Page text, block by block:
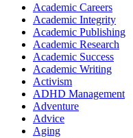
Academic Careers
Academic Integrity
Academic Publishing
Academic Research
Academic Success
Academic Writing
Activism
ADHD Management
Adventure
Advice
Aging